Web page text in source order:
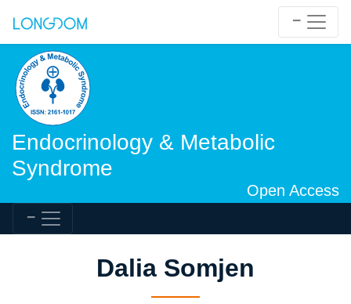
Endocrinology & Metabolic
Syndrome
Open Access
Dalia Somjen